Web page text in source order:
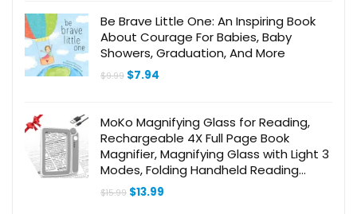
Be Brave Little One: An Inspiring Book
About Courage For Babies, Baby
Showers, Graduation, And More
$9.99 Original
$7.94
MoKo Magnifying Glass for Reading,
Rechargeable 4X Full Page Book
Magnifier, Magnifying Glass with Light 3
Modes, Folding Handheld Reading
Magnifiers for Seniors Elderly Low
Visions,Gray
$15.99 Original
$13.99